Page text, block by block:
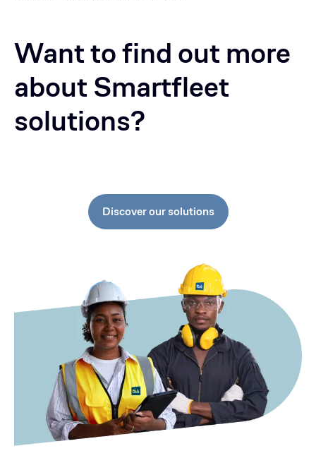
Want to find out more
about Smartfleet
solutions?
Discover our solutions